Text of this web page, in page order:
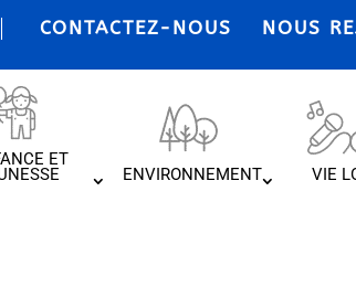
CONTACTEZ-NOUS NOUS
ET
ENVIRONNEMENT VIE